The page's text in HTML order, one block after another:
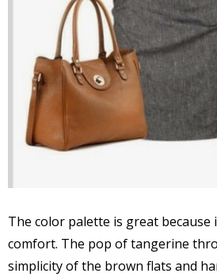
The color palette is great because
comfort. The pop of tangerine
simplicity of the brown flats and